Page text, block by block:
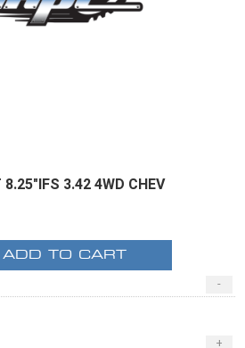
8.25"IFS 3.42 4WD CHEV
-
ADD TO CART
+